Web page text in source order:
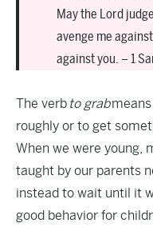
May the Lord
avenge me
against you. – 1
The verb to grab
roughly or to get
When we were young,
taught by our parents
instead to wait until it
good behavior for